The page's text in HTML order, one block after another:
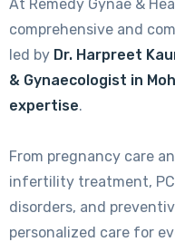
At Remedy Gynae &
comprehensive and
led by Dr. Harpreet
& Gynaecologist in
expertise.
From pregnancy care
infertility treatment,
disorders, and
personalized care for